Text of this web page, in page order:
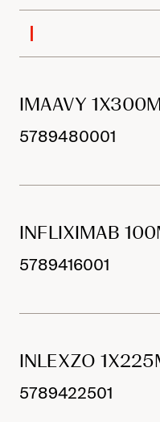
I
IMAAVY
5789480001
INFLIXIMAB
5789416001
INLEXZO
5789422501